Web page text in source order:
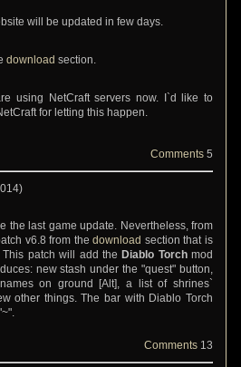
will be updated in few days.
download section.
using NetCraft servers now. I`d like to
for letting this happen.
Comments 5
the last game update. Nevertheless, from
v6.8 from thedownload section that is
patch will add the Diablo Torchmod
new stash under the "quest" button,
on ground [Alt], a list of shrines`
other things. The bar with Diablo Torch
Comments 13